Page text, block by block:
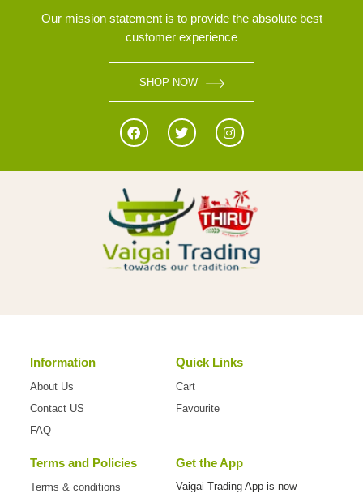
Our mission statement is to provide the absolute best
customer experience
SHOP NOW
Information
About Us
Contact US
FAQ
Quick Links
Cart
Favourite
Terms and Policies
Terms & conditions
Get the App
Vaigai Trading App is now